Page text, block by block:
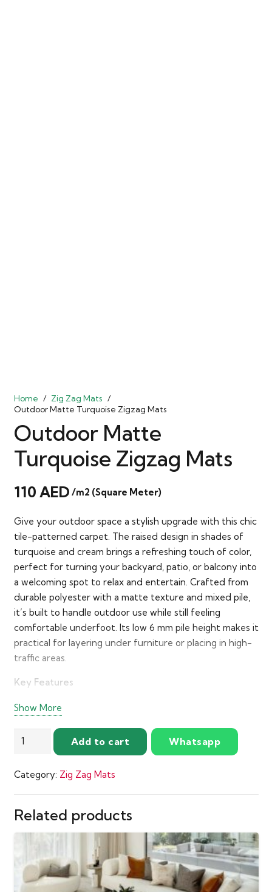
Home / Zig Zag Mats /
Outdoor Matte Turquoise Zigzag Mats
Outdoor Matte
Turquoise Zigzag Mats
110 AED /m2 (Square Meter)
Give your outdoor space a stylish upgrade with this chic
tile-patterned carpet. The raised design in shades of
turquoise and cream brings a refreshing touch of color,
perfect for turning your backyard, patio, or balcony into
a welcoming spot to relax and entertain. Crafted from
durable polyester with a matte texture and mixed pile,
it’s built to handle outdoor use while still feeling
comfortable underfoot. Its low 6 mm pile height makes it
practical for layering under furniture or placing in high-
traffic areas.
Key Features
Color:
Design:Raised tile pattern all over
Pile Height:6 mm
pile
Origin:Turkey
Spot clean when needed
Show More
Outdoor
Zigzag
quantity
Add to cart Whatsapp
Category: Zig Zag Mats
Related products